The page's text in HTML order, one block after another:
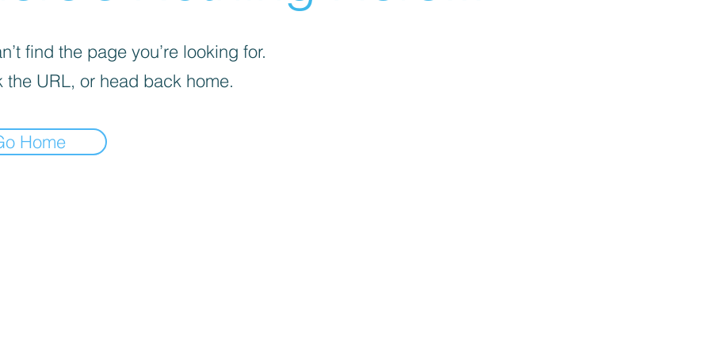
find the page you’re looking for.
the URL, or head back home.
Home